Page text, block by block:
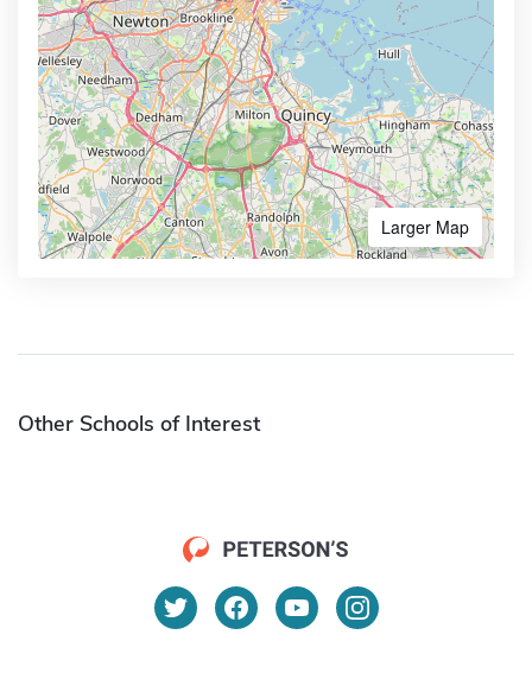
Larger Map
Other Schools of Interest